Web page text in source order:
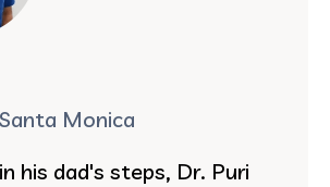
Monica
his dad's steps, Dr. Puri